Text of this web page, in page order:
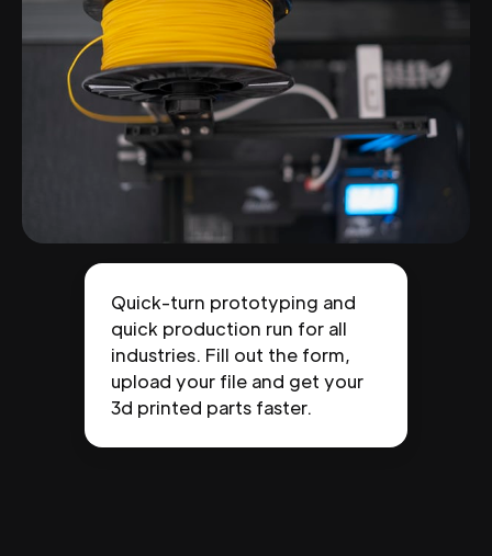
Quick-turn prototyping and
quick production run for all
industries. Fill out the form,
upload your file and get your
3d printed parts faster.